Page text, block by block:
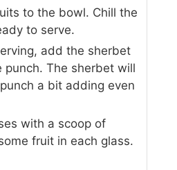
to the bowl. Chill the
to serve.
add the sherbet
punch. The sherbet will
a bit adding even
with a scoop of
fruit in each glass.